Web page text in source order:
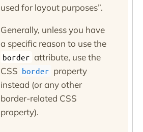
used for layout purposes .
Generally, unless you have
a specific reason to use the
border attribute, use the
CSS border property
instead (or any other
border-related CSS
property).